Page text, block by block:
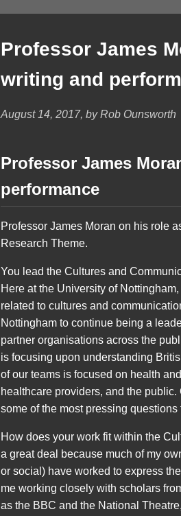
Professor James
writing and
August 14, 2017, by Rob Ounsworth
Professor James
performance
Professor James Moran on his role
Research Theme.
You lead the Cultures and
Here at the University of
related to cultures and
Nottingham to continue being a
partner organisations across the
is focusing upon understanding
of our teams is focused on health
healthcare providers, and the
some of the most pressing
How does your work fit within the
a great deal because much of my
or social) have worked to express
me working closely with scholars
as the BBC and the National